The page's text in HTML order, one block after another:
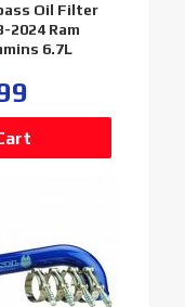
Oil Filter
2024 Ram
6.7L